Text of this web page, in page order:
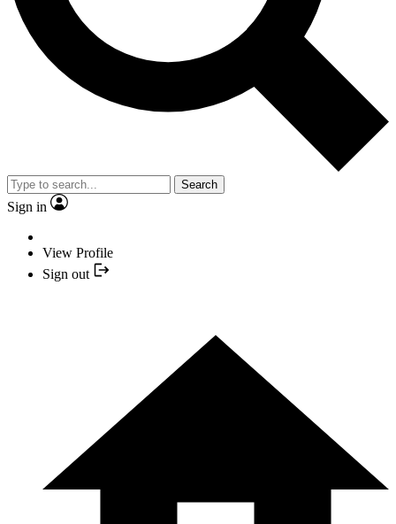
Search
Sign in
View Profile
Sign out